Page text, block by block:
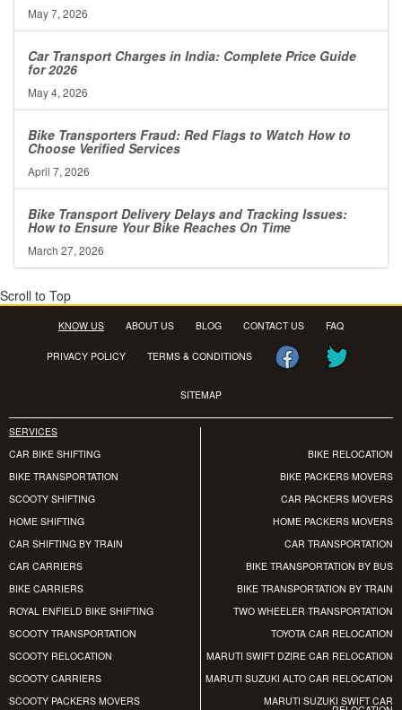
May 7, 2026
Car Transport Charges in India: Complete Price Guide
for 2026
May 4, 2026
Bike Transporters Fraud: Red Flags to Watch How to
Choose Verified Services
April 7, 2026
Bike Transport Delivery Delays and Tracking Issues:
How to Ensure Your Bike Reaches On Time
March 27, 2026
Scroll to Top
KNOW US ABOUT US BLOG CONTACT US FAQ
PRIVACY POLICY TERMS & CONDITIONS
SITEMAP
SERVICES
CAR BIKE SHIFTING
BIKE TRANSPORTATION
SCOOTY SHIFTING
HOME SHIFTING
CAR SHIFTING BY TRAIN
CAR CARRIERS
BIKE CARRIERS
ROYAL ENFIELD BIKE SHIFTING
SCOOTY TRANSPORTATION
SCOOTY RELOCATION
SCOOTY CARRIERS
SCOOTY PACKERS MOVERS
BIKE RELOCATION
BIKE PACKERS MOVERS
CAR PACKERS MOVERS
HOME PACKERS MOVERS
CAR TRANSPORTATION
BIKE TRANSPORTATION BY BUS
BIKE TRANSPORTATION BY TRAIN
TWO WHEELER TRANSPORTATION
TOYOTA CAR RELOCATION
MARUTI SWIFT DZIRE CAR RELOCATION
MARUTI SUZUKI ALTO CAR RELOCATION
MARUTI SUZUKI SWIFT CAR